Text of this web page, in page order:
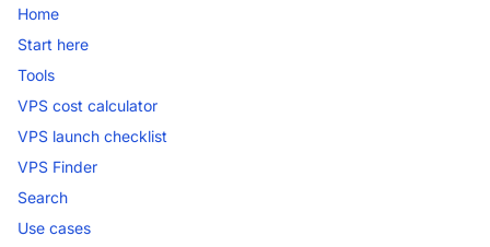
Home
Start here
Tools
VPS cost calculator
VPS launch checklist
VPS Finder
Search
Use cases